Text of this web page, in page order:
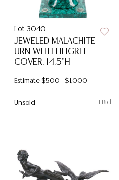
Lot 3040
JEWELED MALACHITE
URN WITH FILIGREE
COVER, 14.5"H
Estimate $500 - $1,000
1 Bid
Unsold